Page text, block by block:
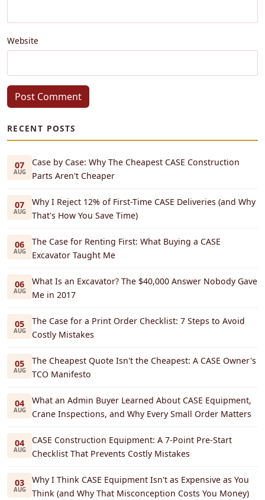
Website
Post Comment
RECENT POSTS
07
AUG
Case by Case: Why The Cheapest CASE Construction
Parts Aren't Cheaper
07
AUG
Why I Reject 12% of First-Time CASE Deliveries (and Why
That's How You Save Time)
06
AUG
The Case for Renting First: What Buying a CASE
Excavator Taught Me
06
AUG
What Is an Excavator? The $40,000 Answer Nobody Gave
Me in 2017
05
AUG
The Case for a Print Order Checklist: 7 Steps to Avoid
Costly Mistakes
05
AUG
The Cheapest Quote Isn't the Cheapest: A CASE Owner's
TCO Manifesto
04
AUG
What an Admin Buyer Learned About CASE Equipment,
Crane Inspections, and Why Every Small Order Matters
04
AUG
CASE Construction Equipment: A 7-Point Pre-Start
Checklist That Prevents Costly Mistakes
03
AUG
Why I Think CASE Equipment Isn't as Expensive as You
Think (and Why That Misconception Costs You Money)